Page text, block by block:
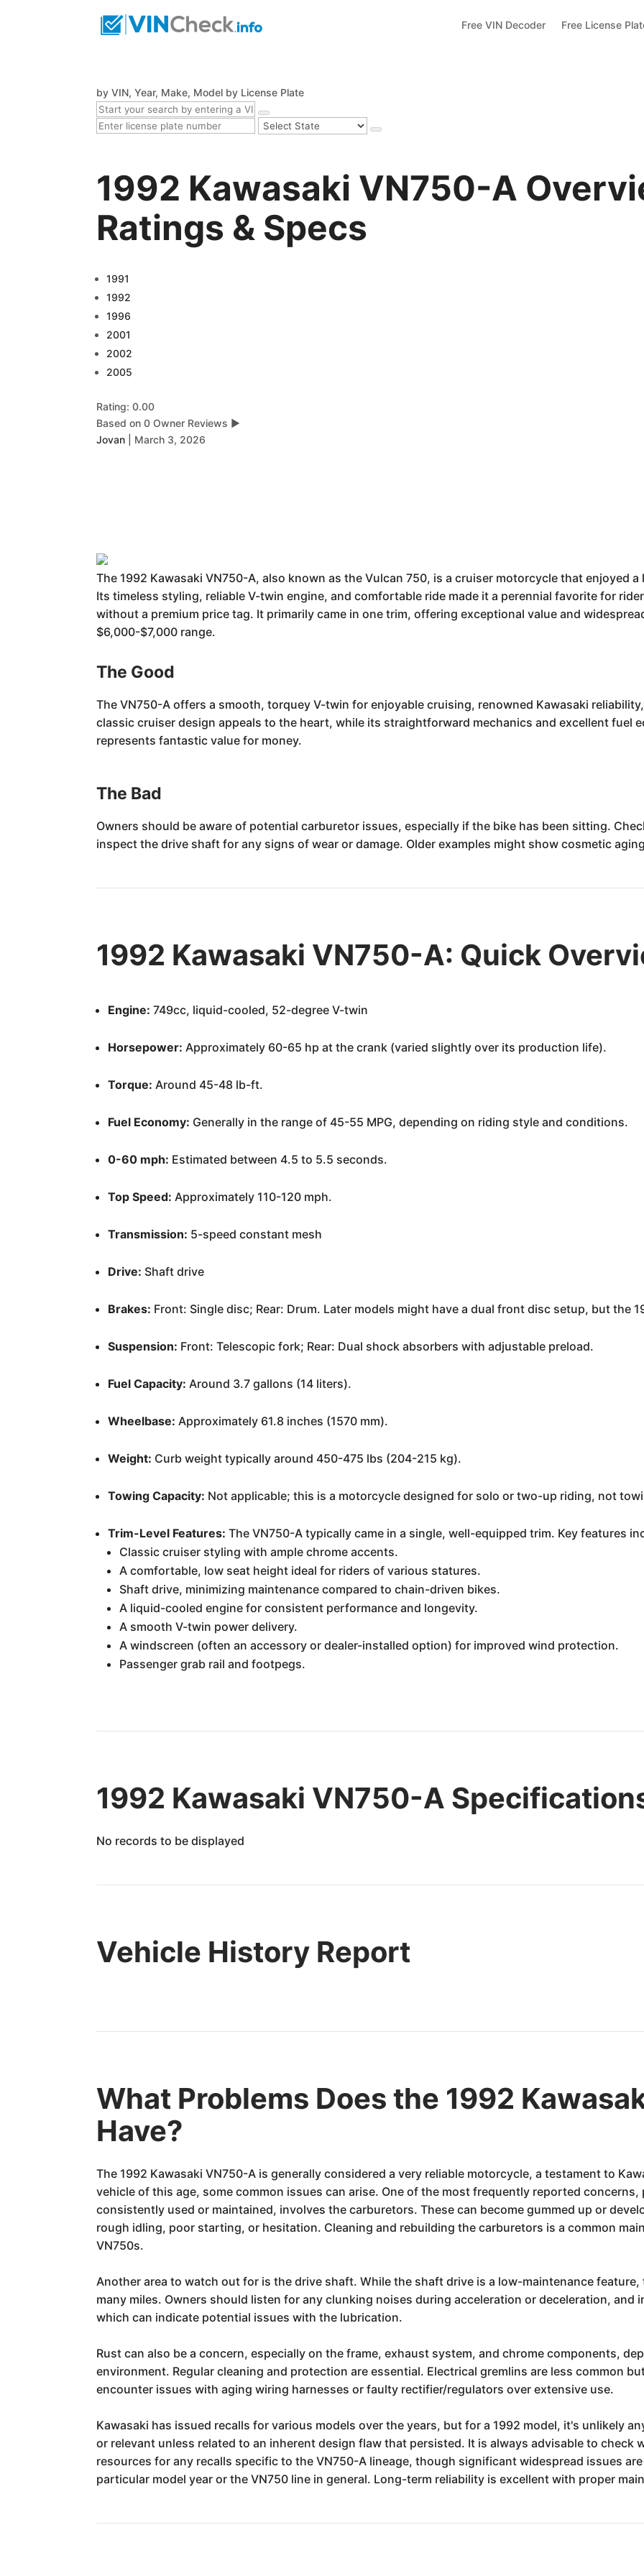
Free VIN Decoder Free License
by VIN, Year, Make, Model by License Plate
1992 Kawasaki VN750-A
Ratings & Specs
1991
1992
1996
2001
2002
2005
Rating: 0.00
Based on 0 Owner Reviews ▶
Jovan
March 3, 2026
The 1992 Kawasaki VN750-A, also known as the Vulcan 750, is a cruiser motorcycle that enjoyed
Its timeless styling, reliable V-twin engine, and comfortable ride made it a perennial favorite for
without a premium price tag. It primarily came in one trim, offering exceptional value and
$6,000-$7,000 range.
The Good
The VN750-A offers a smooth, torquey V-twin for enjoyable cruising, renowned Kawasaki
classic cruiser design appeals to the heart, while its straightforward mechanics and excellent fuel
represents fantastic value for money.
The Bad
Owners should be aware of potential carburetor issues, especially if the bike has been sitting.
inspect the drive shaft for any signs of wear or damage. Older examples might show cosmetic
1992 Kawasaki VN750-A: Quick
Engine: 749cc, liquid-cooled, 52-degree V-twin
Horsepower: Approximately 60-65 hp at the crank (varied slightly over its production life).
Torque: Around 45-48 lb-ft.
Fuel Economy: Generally in the range of 45-55 MPG, depending on riding style and conditions.
0-60 mph: Estimated between 4.5 to 5.5 seconds.
Top Speed: Approximately 110-120 mph.
Transmission: 5-speed constant mesh
Drive: Shaft drive
Brakes: Front: Single disc; Rear: Drum. Later models might have a dual front disc setup, but the
Suspension: Front: Telescopic fork; Rear: Dual shock absorbers with adjustable preload.
Fuel Capacity: Around 3.7 gallons (14 liters).
Wheelbase: Approximately 61.8 inches (1570 mm).
Weight: Curb weight typically around 450-475 lbs (204-215 kg).
Towing Capacity: Not applicable; this is a motorcycle designed for solo or two-up riding, not
Trim-Level Features: The VN750-A typically came in a single, well-equipped trim. Key features
Classic cruiser styling with ample chrome accents.
A comfortable, low seat height ideal for riders of various statures.
Shaft drive, minimizing maintenance compared to chain-driven bikes.
A liquid-cooled engine for consistent performance and longevity.
A smooth V-twin power delivery.
A windscreen (often an accessory or dealer-installed option) for improved wind protection.
Passenger grab rail and footpegs.
1992 Kawasaki VN750-A
No records to be displayed
Vehicle History Report
What Problems Does the 1992
Have?
The 1992 Kawasaki VN750-A is generally considered a very reliable motorcycle, a testament to
vehicle of this age, some common issues can arise. One of the most frequently reported
consistently used or maintained, involves the carburetors. These can become gummed up or
rough idling, poor starting, or hesitation. Cleaning and rebuilding the carburetors is a common
VN750s.
Another area to watch out for is the drive shaft. While the shaft drive is a low-maintenance
many miles. Owners should listen for any clunking noises during acceleration or deceleration,
which can indicate potential issues with the lubrication.
Rust can also be a concern, especially on the frame, exhaust system, and chrome components,
environment. Regular cleaning and protection are essential. Electrical gremlins are less common
encounter issues with aging wiring harnesses or faulty rectifier/regulators over extensive use.
Kawasaki has issued recalls for various models over the years, but for a 1992 model, it's unlikely
or relevant unless related to an inherent design flaw that persisted. It is always advisable to check
resources for any recalls specific to the VN750-A lineage, though significant widespread issues
particular model year or the VN750 line in general. Long-term reliability is excellent with proper